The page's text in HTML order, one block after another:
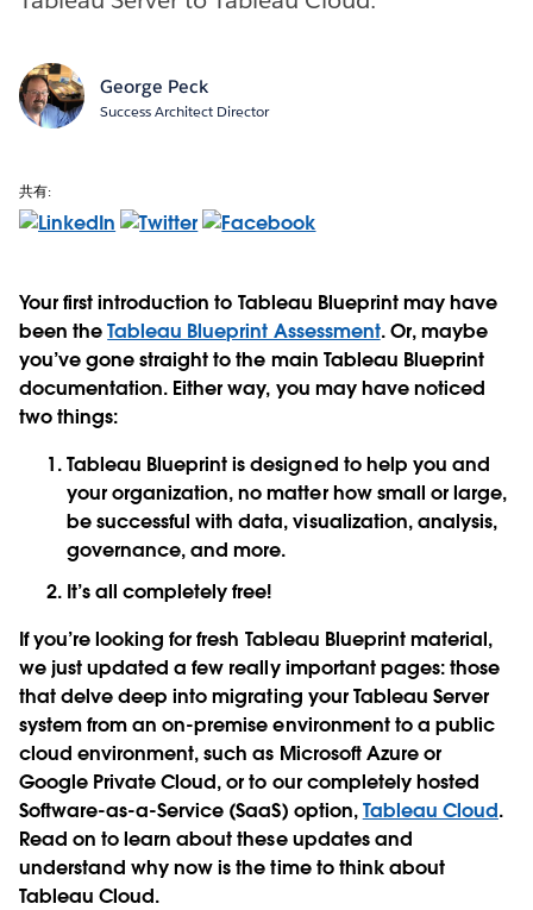
George Peck
Success Architect Director
共有:
Your first introduction to Tableau Blueprint may have
been theTableau Blueprint Assessment. Or, maybe
you’ve gone straight to the main Tableau Blueprint
documentation. Either way, you may have noticed
two things:
Tableau Blueprint is designed to help you and
your organization, no matter how small or large,
be successful with data, visualization, analysis,
governance, and more.
It’s all completely free!
If you’re looking for fresh Tableau Blueprint material,
we just updated a few really important pages: those
that delve deep into migrating your Tableau Server
system from an on-premise environment to a public
cloud environment, such as Microsoft Azure or
Google Private Cloud, or to our completely hosted
Software-as-a-Service (SaaS) option,Tableau Cloud.
Read on to learn about these updates and
understand why now is the time to think about
Tableau Cloud.